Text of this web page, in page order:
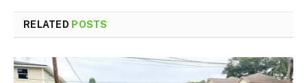
RELATED POSTS